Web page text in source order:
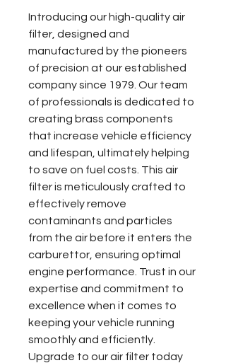
Introducing our high-quality air
filter, designed and
manufactured by the pioneers
of precision at our established
company since 1979. Our team
of professionals is dedicated to
creating brass components
that increase vehicle efficiency
and lifespan, ultimately helping
to save on fuel costs. This air
filter is meticulously crafted to
effectively remove
contaminants and particles
from the air before it enters the
carburettor, ensuring optimal
engine performance. Trust in our
expertise and commitment to
excellence when it comes to
keeping your vehicle running
smoothly and efficiently.
Upgrade to our air filter today